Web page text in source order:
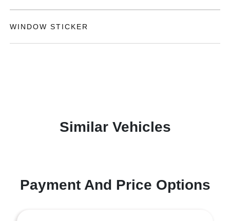
WINDOW STICKER
Similar Vehicles
Payment And Price Options